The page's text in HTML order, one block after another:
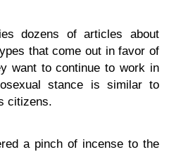
dozens of articles about
that come out in favor of
want to continue to work in
stance is similar to
citizens.
a pinch of incense to the